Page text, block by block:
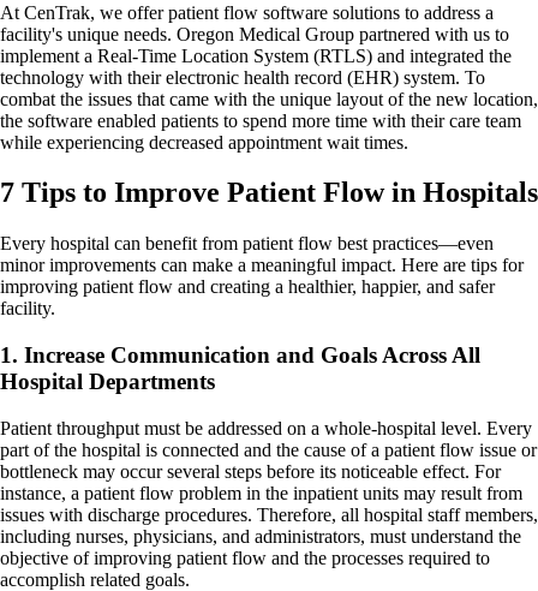
At CenTrak, we offer patient flow software solutions to address a
facility's unique needs. Oregon Medical Group partnered with us to
implement a Real-Time Location System (RTLS) and integrated the
technology with their electronic health record (EHR) system. To
combat the issues that came with the unique layout of the new location,
the software enabled patients to spend more time with their care team
while experiencing decreased appointment wait times.
7 Tips to Improve Patient Flow in Hospitals
Every hospital can benefit from patient flow best practices—even
minor improvements can make a meaningful impact. Here are tips for
improving patient flow and creating a healthier, happier, and safer
facility.
1. Increase Communication and Goals Across All
Hospital Departments
Patient throughput must be addressed on a whole-hospital level. Every
part of the hospital is connected and the cause of a patient flow issue or
bottleneck may occur several steps before its noticeable effect. For
instance, a patient flow problem in the inpatient units may result from
issues with discharge procedures. Therefore, all hospital staff members,
including nurses, physicians, and administrators, must understand the
objective of improving patient flow and the processes required to
accomplish related goals.